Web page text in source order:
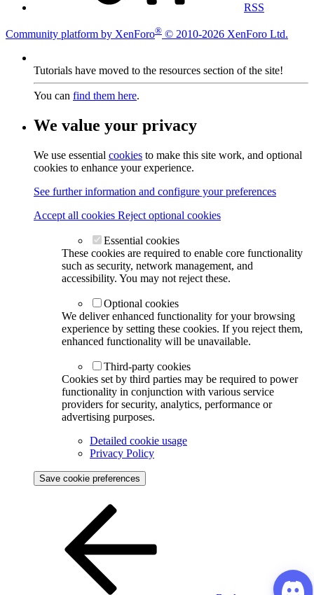
RSS
Community platform by XenForo® © 2010-2026 XenForo Ltd.
Tutorials have moved to the resources section of the site!
You can find them here.
We value your privacy
We use essential cookies to make this site work, and optional
cookies to enhance your experience.
See further information and configure your preferences
Accept all cookies Reject optional cookies
Essential cookies
These cookies are required to enable core functionality
such as security, network management, and
accessibility. You may not reject these.
Optional cookies
We deliver enhanced functionality for your browsing
experience by setting these cookies. If you reject them,
enhanced functionality will be unavailable.
Third-party cookies
Cookies set by third parties may be required to power
functionality in conjunction with various service
providers for security, analytics, performance or
advertising purposes.
Detailed cookie usage
Privacy Policy
Save cookie preferences